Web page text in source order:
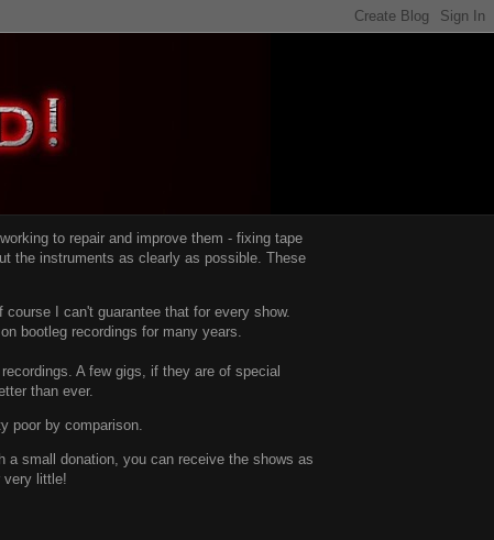
to repair and improve them - fixing tape
the instruments as clearly as possible. These
I can't guarantee that for every show.
bootleg recordings for many years.
A few gigs, if they are of special
than ever.
poor by comparison.
small donation, you can receive the shows as
very little!